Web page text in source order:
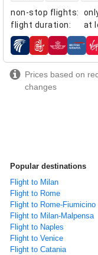
non-stop flights:
flight duration: at
airlines
Prices based on
changes
Popular destinations
Flight to Milan
Flight to Rome
Flight to Rome-Fiumicino
Flight to Milan-Malpensa
Flight to Naples
Flight to Venice
Flight to Catania